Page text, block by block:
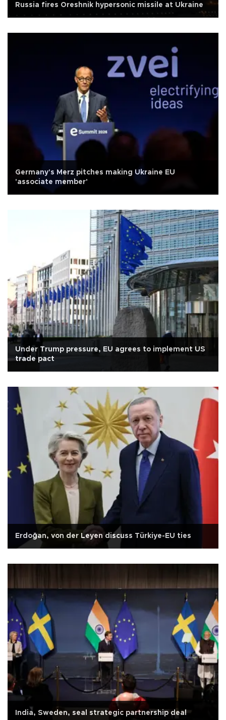
Russia fires Oreshnik hypersonic missile at Ukraine
Germany's Merz pitches making Ukraine EU
'associate member'
Under Trump pressure, EU agrees to implement US
trade pact
Erdoğan, von der Leyen discuss Türkiye-EU ties
India, Sweden, seal strategic partnership deal